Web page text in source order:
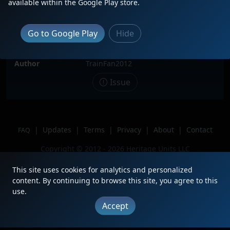
Date
5/26/2025
Description
Leading the Grand Rapids Turn
through Cloquet!
Author
TrainFan2012
Issue
FAQ | Updates | Terms | Privacy | About |
Contact
Copyright © 2012 - 2026 Heritage Units LLC
available within the Google Play store.
Go to Google Play Hide
This site uses cookies for analytics and personalized
content. By continuing to browse this site, you agree to this
use.
Accept